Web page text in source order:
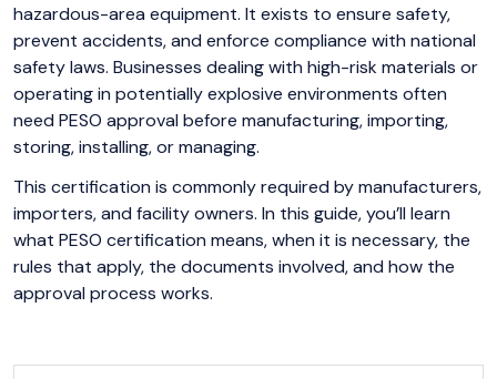
hazardous-area equipment. It exists to ensure safety,
prevent accidents, and enforce compliance with national
safety laws. Businesses dealing with high-risk materials or
operating in potentially explosive environments often
need PESO approval before manufacturing, importing,
storing, installing, or managing.
This certification is commonly required by manufacturers,
importers, and facility owners. In this guide, you’ll learn
what PESO certification means, when it is necessary, the
rules that apply, the documents involved, and how the
approval process works.